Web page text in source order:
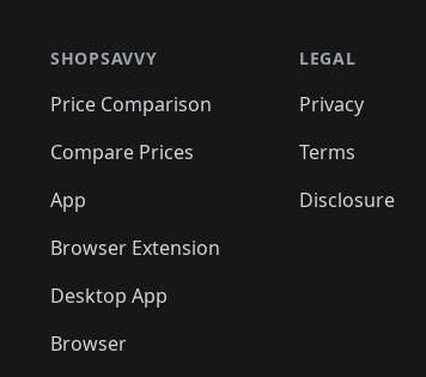
🛍️🛍️🛍️ 🛍️
🛍️🛍️🛍️🛍️
🛍️🛍️
🛍️🛍️🛍️
🛍️🛍️
🛍️🛍️🛍️ 🛍️🛍️
🛍️🛍️🛍️ 🛍️🛍️ 🛍️
🛍️🛍️🛍️ 🛍️🛍️
🛍️
🛍️🛍️
🛍️🛍️
SHOPSAVVY
Price Comparison
Compare Prices
App
Browser Extension
Desktop App
Browser
LEGAL
Privacy
Terms
Disclosure